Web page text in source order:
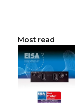
Most read